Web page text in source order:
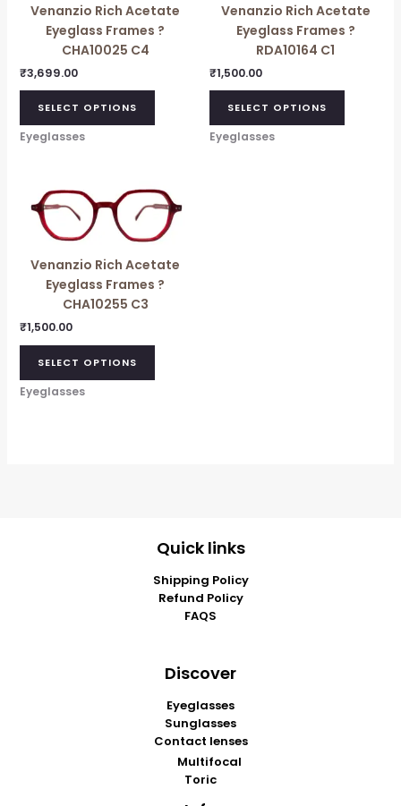
Venanzio Rich Acetate
Eyeglass Frames ?
CHA10025 C4
₹3,699.00
SELECT OPTIONS
Eyeglasses
Venanzio Rich Acetate
Eyeglass Frames ?
RDA10164 C1
₹1,500.00
SELECT OPTIONS
Eyeglasses
Venanzio Rich Acetate
Eyeglass Frames ?
CHA10255 C3
₹1,500.00
SELECT OPTIONS
Eyeglasses
Quick links
Shipping Policy
Refund Policy
FAQS
Discover
Eyeglasses
Sunglasses
Contact lenses
Multifocal
Toric